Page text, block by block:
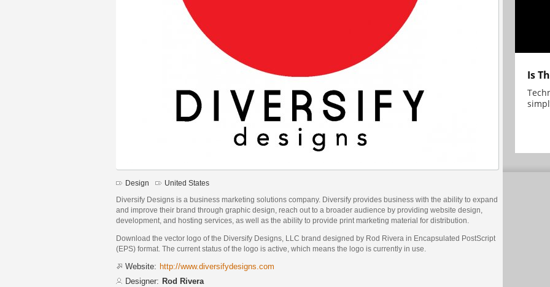
Design United States
Diversify Designs is a business marketing solutions company. Diversify provides business with the ability to expand
and improve their brand through graphic design, reach out to a broader audience by providing website design,
development, and hosting services, as well as the ability to provide print marketing material for distribution.
Download the vector logo of the Diversify Designs, LLC brand designed by Rod Rivera in Encapsulated PostScript
(EPS) format. The current status of the logo is active, which means the logo is currently in use.
Website: http://www.diversifydesigns.com
Designer: Rod Rivera
Is